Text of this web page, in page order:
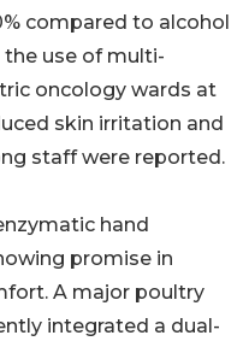
compared to alcohol
the use of multi-
oncology wards at
skin irritation and
staff were reported.
hand
promise in
A major poultry
integrated a dual-